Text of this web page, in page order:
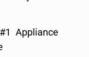
Appliance